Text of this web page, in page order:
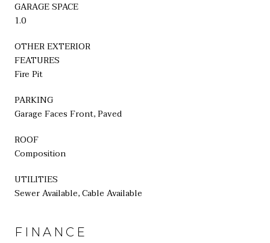
GARAGE SPACE
1.0
OTHER EXTERIOR
FEATURES
Fire Pit
PARKING
Garage Faces Front, Paved
ROOF
Composition
UTILITIES
Sewer Available, Cable Available
FINANCE